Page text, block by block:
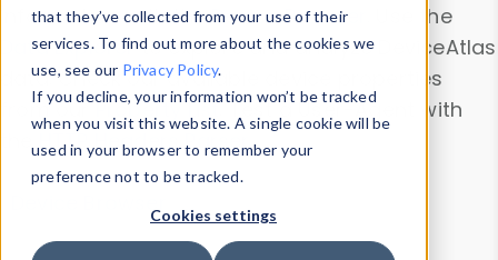
that they’ve collected from your use of their
services. To find out more about the cookies we
use, see our Privacy Policy.
If you decline, your information won’t be tracked
when you visit this website. A single cookie will be
used in your browser to remember your
preference not to be tracked.
Cookies settings
information with theDevice Browser
. Use the
Data Explorerto explore and analyze DeviceAtlas
data. Check our available device properties
from ourProperty List. Test a User-Agent with
theHTTP Headers Parser.
Device Browser
Data Explorer